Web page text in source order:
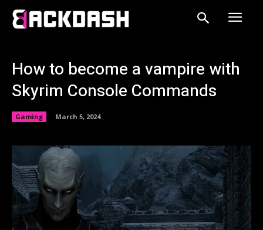
How to become a vampire with
Skyrim Console Commands
Gaming March 5, 2024